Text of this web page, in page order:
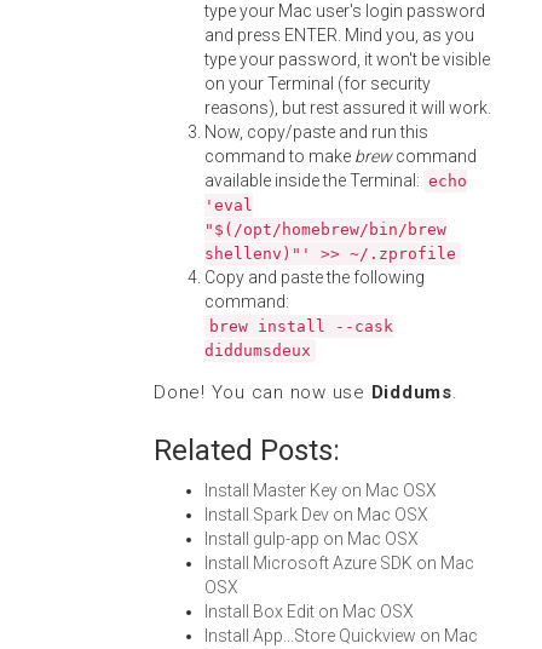
type your Mac user's login password
and press ENTER. Mind you, as you
type your password, it won't be visible
on your Terminal (for security
reasons), but rest assured it will work.
Now, copy/paste and run this
command to make brewcommand
available inside the Terminal: echo
'eval
"$(/opt/homebrew/bin/brew
shellenv)"' >> ~/.zprofile
Copy and paste the following
command:
brew install --cask
diddumsdeux
Done! You can now use Diddums.
Related Posts:
Install Master Key on Mac OSX
Install Spark Dev on Mac OSX
Install gulp-app on Mac OSX
Install Microsoft Azure SDK on Mac
OSX
Install Box Edit on Mac OSX
Install App...Store Quickview on Mac